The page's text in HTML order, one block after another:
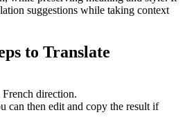
suggestions while taking context
to Translate
direction.
can then edit and copy the result if